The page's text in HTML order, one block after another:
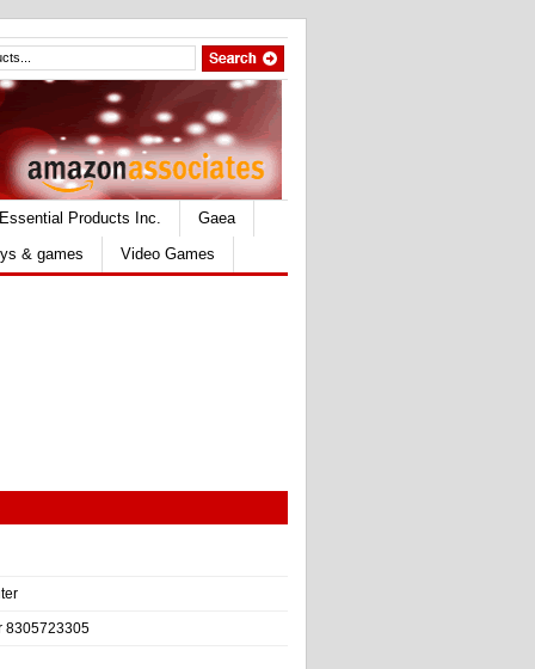
Essential Products Inc.
Gaea
& games Video Games
8305723305